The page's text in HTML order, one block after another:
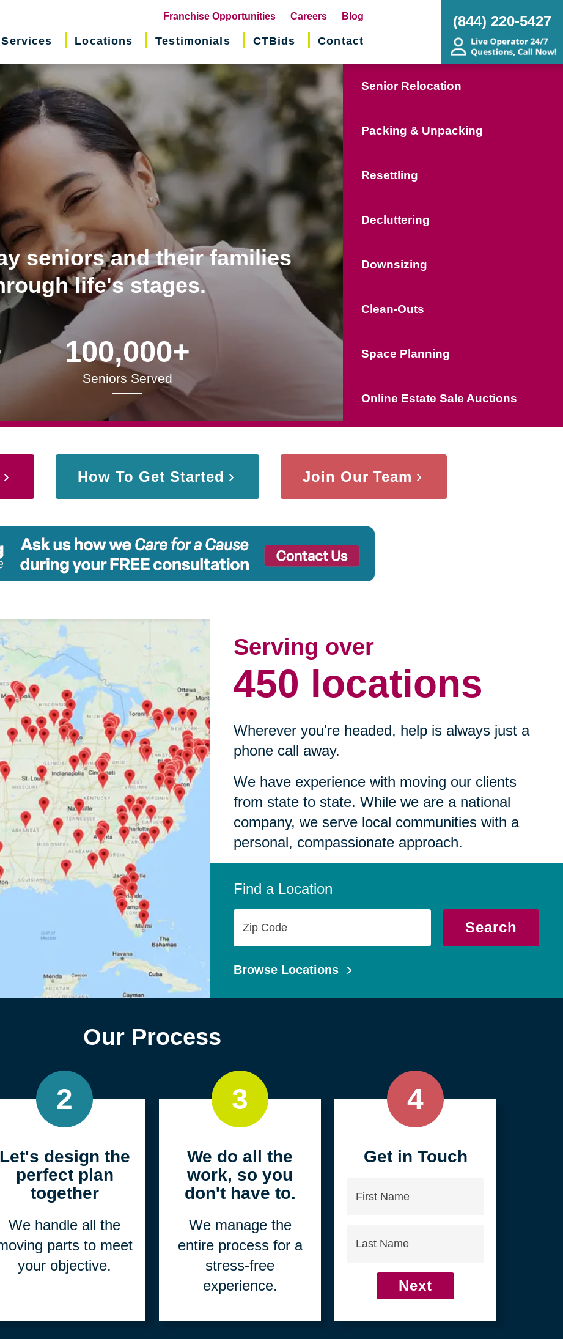
Franchise Opportunities(opens
in
Careers Blog
Services Locations Testimonials CTBids Contact
(844) 220-5427
seniors and their families
life's stages.
100,000+
Seniors Served
Senior Relocation
Packing & Unpacking
Resettling
Decluttering
Downsizing
Clean-Outs
Space Planning
Online Estate Sale Auctions
How To Get Started Join Our Team
Serving over
450 locations
Wherever you're headed, help is always just a
phone call away.
We have experience with moving our clients
from state to state. While we are a national
company, we serve local communities with a
personal, compassionate approach.
Find a Location
Code
Search
Browse Locations
Our Process
2
Let's design the
perfect plan
together
We handle all the
parts to meet
your objective.
3
We do all the
work, so you
don't have to.
We manage the
entire process for a
stress-free
experience.
4
Get in Touch
Next